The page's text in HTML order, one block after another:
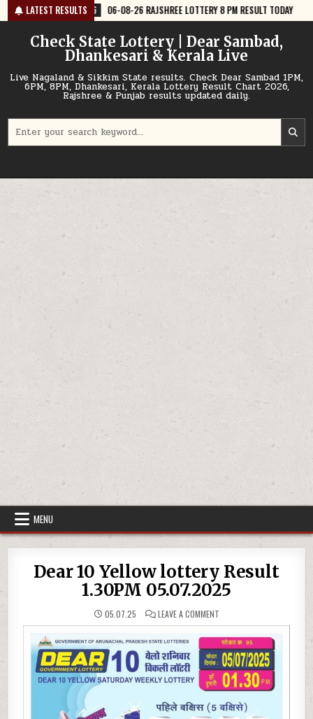
Skip
to
content
LATEST RESULTS
06-08-26 RAJSHREE LOTTERY 8 PM RESULT TODAY 2026-08-06 06-
Check State Lottery | Dear Sambad,
Dhankesari & Kerala Live
Live Nagaland & Sikkim State results. Check Dear Sambad 1PM,
6PM, 8PM, Dhankesari, Kerala Lottery Result Chart 2026,
Rajshree & Punjab results updated daily.
for:
MENU
Dear 10 Yellow lottery Result
1.30PM 05.07.2025
05.07.25 LEAVE A COMMENTON
10
YELLOW
LOTTERY
RESULT
1.30PM 05.07.2025